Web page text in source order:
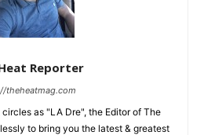
Reporter
theheatmag.com
as "LA Dre", the Editor of The
to bring you the latest & greatest